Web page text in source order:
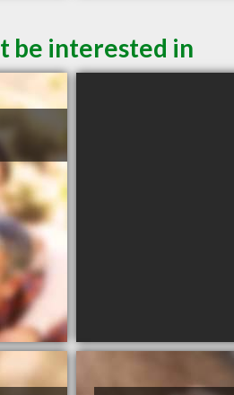
be interested in